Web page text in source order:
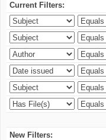
Current Filters:
New Filters: